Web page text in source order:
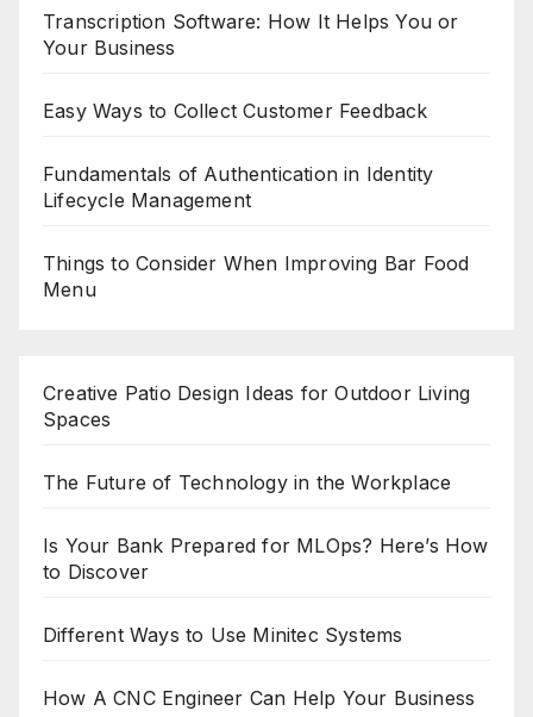
Transcription Software: How It Helps You or
Your Business
Easy Ways to Collect Customer Feedback
Fundamentals of Authentication in Identity
Lifecycle Management
Things to Consider When Improving Bar Food
Menu
Creative Patio Design Ideas for Outdoor Living
Spaces
The Future of Technology in the Workplace
Is Your Bank Prepared for MLOps? Here’s How
to Discover
Different Ways to Use Minitec Systems
How A CNC Engineer Can Help Your Business